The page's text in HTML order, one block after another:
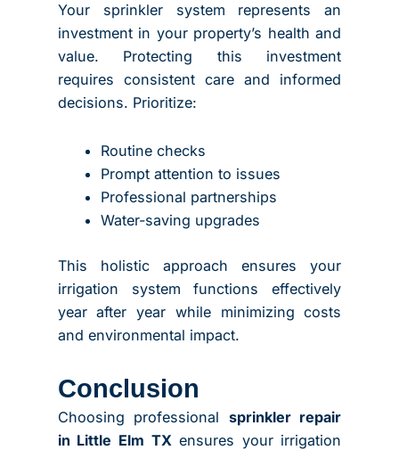
Your sprinkler system represents an
investment in your property’s health and
value. Protecting this investment
requires consistent care and informed
decisions. Prioritize:
Routine checks
Prompt attention to issues
Professional partnerships
Water-saving upgrades
This holistic approach ensures your
irrigation system functions effectively
year after year while minimizing costs
and environmental impact.
Conclusion
Choosing professional sprinkler repair
in Little Elm TX ensures your irrigation